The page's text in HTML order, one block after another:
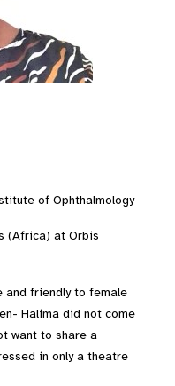
of Ophthalmology
(Africa) at Orbis
and friendly to female
Halima did not come
want to share a
in only a theatre